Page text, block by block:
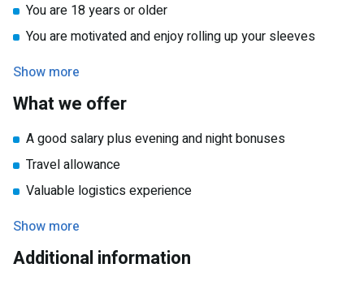
You are 18 years or older
You are motivated and enjoy rolling up your sleeves
Show more
What we offer
A good salary plus evening and night bonuses
Travel allowance
Valuable logistics experience
summer
Show more
Additional information